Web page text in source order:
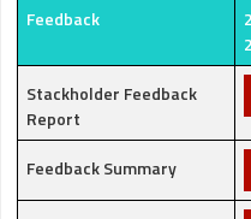
Feedback
Stackholder Feedback
Report
Feedback Summary